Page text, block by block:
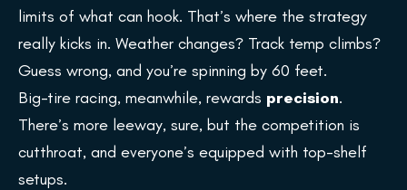
limits of what can hook. That’s where the strategy
really kicks in. Weather changes? Track temp climbs?
Guess wrong, and you’re spinning by 60 feet.
Big-tire racing, meanwhile, rewards precision.
There’s more leeway, sure, but the competition is
cutthroat, and everyone’s equipped with top-shelf
setups.